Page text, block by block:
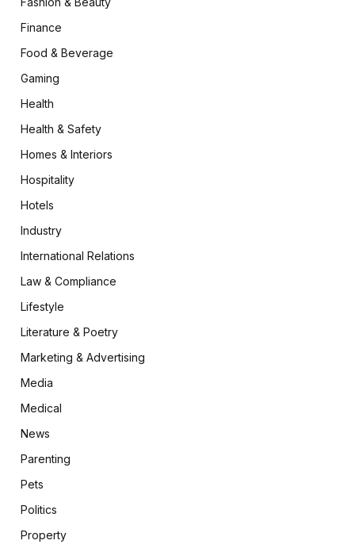
Finance
Food & Beverage
Gaming
Health
Health & Safety
Homes & Interiors
Hospitality
Hotels
Industry
International Relations
Law & Compliance
Lifestyle
Literature & Poetry
Marketing & Advertising
Media
Medical
News
Parenting
Pets
Politics
Property